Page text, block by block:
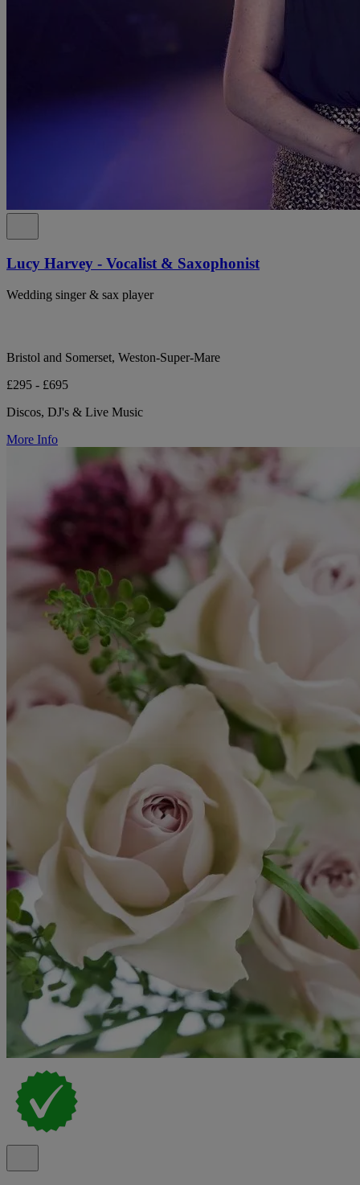
Lucy Harvey - Vocalist & Saxophonist
Wedding singer & sax player
Bristol and Somerset, Weston-Super-Mare
£295 - £695
Discos, DJ's & Live Music
More Info